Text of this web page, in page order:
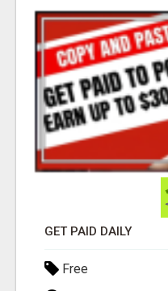
GET PAID DAILY
Free